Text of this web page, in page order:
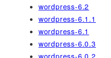
wordpress-6.2
wordpress-6.1.1
wordpress-6.1
wordpress-6.0.3
wordpress-6.0.2